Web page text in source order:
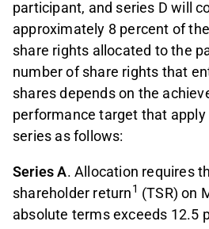
participant, and series D will
approximately 8 percent of
share rights allocated to the
number of share rights that
shares depends on the
performance target that
series as follows:
Series A. Allocation requires
shareholder return1 (TSR) on
absolute terms exceeds 12.5